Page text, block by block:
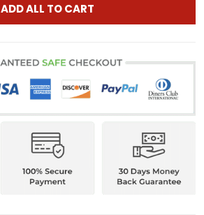
ADD ALL TO CART